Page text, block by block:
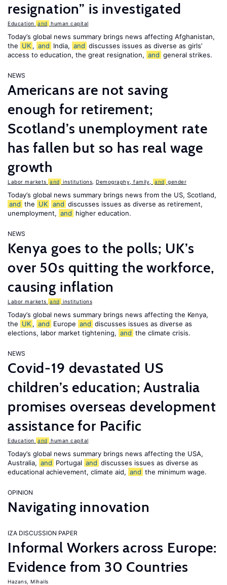
resignation” is investigated
Education and human capital
Today’s global news summary brings news affecting Afghanistan,
the UK , and India, and discusses issues as diverse as girls’
access to education, the great resignation, and general strikes.
NEWS
Americans are not saving
enough for retirement;
Scotland’s unemployment rate
has fallen but so has real wage
growth
Labor markets and institutions Demography, family, and gender
Today’s global news summary brings news from the US, Scotland,
and the UK and discusses issues as diverse as retirement,
unemployment, and higher education.
NEWS
Kenya goes to the polls; UK’s
over 50s quitting the workforce,
causing inflation
Labor markets and institutions
Today’s global news summary brings news affecting the Kenya,
the UK , and Europe and discusses issues as diverse as
elections, labor market tightening, and the climate crisis.
NEWS
Covid-19 devastated US
children’s education; Australia
promises overseas development
assistance for Pacific
Education and human capital
Today’s global news summary brings news affecting the USA,
Australia, and Portugal and discusses issues as diverse as
educational achievement, climate aid, and the minimum wage.
OPINION
Navigating innovation
IZA DISCUSSION PAPER
Informal Workers across Europe:
Evidence from 30 Countries
Hazans, Mihails